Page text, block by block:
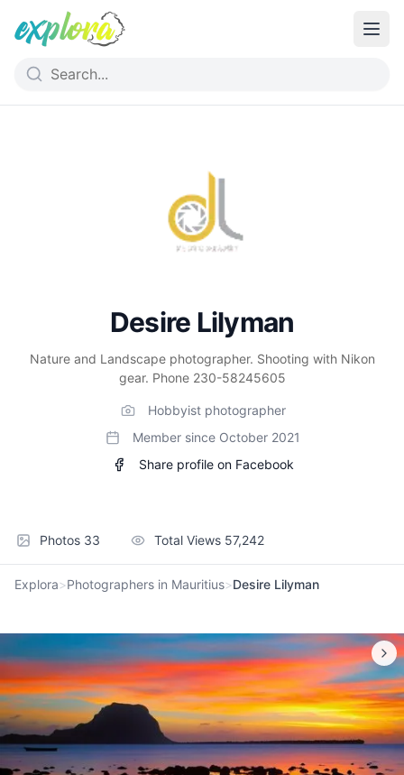
Desire Lilyman
Nature and Landscape photographer. Shooting with Nikon
gear. Phone 230-58245605
Hobbyist photographer
Member since October 2021
Share profile on Facebook
Photos 33 Total Views 57,242
Explora>Photographers in Mauritius>Desire Lilyman